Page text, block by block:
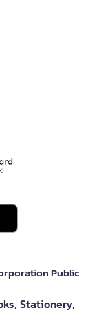
Public
Stationery,